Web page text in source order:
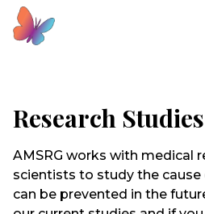
Research Studies
AMSRG works with medical
scientists to study the cause
can be prevented in the